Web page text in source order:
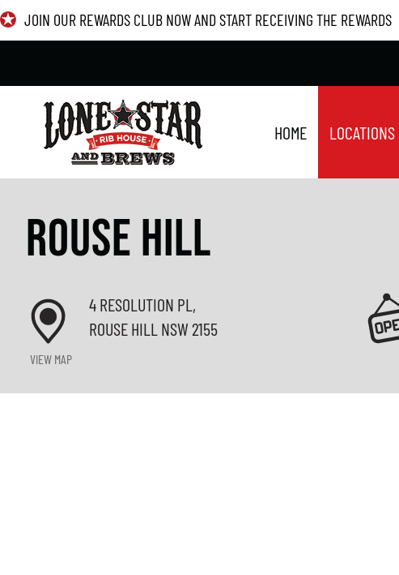
Skip
to
JOIN OUR REWARDS CLUB NOW AND START RECEIVING THE REWARDS
HOME LOCATIONS
ROUSE HILL
VIEW MAP
4 RESOLUTION PL,
ROUSE HILL NSW 2155